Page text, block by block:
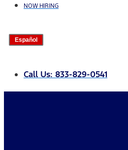
NOW HIRING
Español
Call Us: 833-829-0541